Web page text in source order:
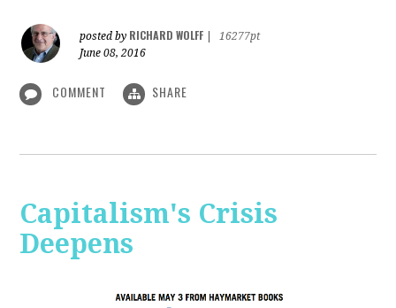
posted by RICHARD WOLFF
16277pt
June 08, 2016
COMMENT SHARE
Capitalism's Crisis
Deepens